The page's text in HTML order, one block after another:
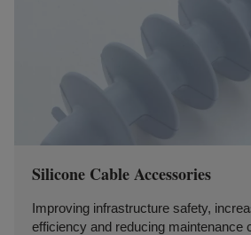
Silicone Cable Accessories
Improving infrastructure safety,
efficiency and reducing maintenance